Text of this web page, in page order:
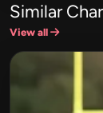
Similar
View all